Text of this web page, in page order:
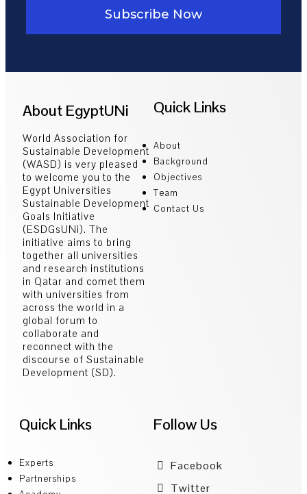
Subscribe Now
About EgyptUNi
World Association for
Sustainable Development
(WASD) is very pleased
to welcome you to the
Egypt Universities
Sustainable Development
Goals Initiative
(ESDGsUNi). The
initiative aims to bring
together all universities
and research institutions
in Qatar and comet them
with universities from
across the world in a
global forum to
collaborate and
reconnect with the
discourse of Sustainable
Development (SD).
Quick Links
About
Background
Objectives
Team
Contact Us
Quick Links
Experts
Partnerships
Follow Us
Facebook
Twitter